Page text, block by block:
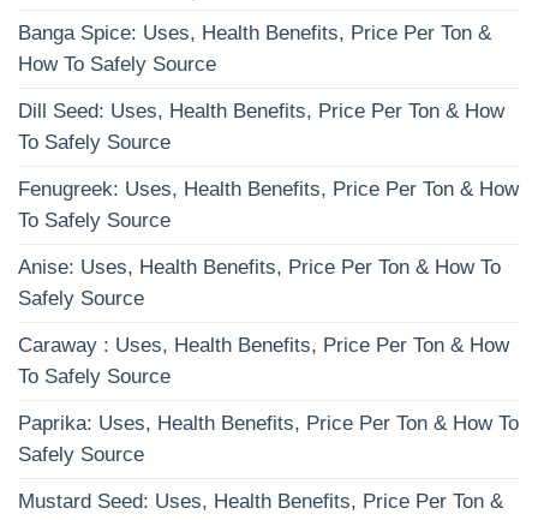
Banga Spice: Uses, Health Benefits, Price Per Ton &
How To Safely Source
Dill Seed: Uses, Health Benefits, Price Per Ton & How
To Safely Source
Fenugreek: Uses, Health Benefits, Price Per Ton & How
To Safely Source
Anise: Uses, Health Benefits, Price Per Ton & How To
Safely Source
Caraway : Uses, Health Benefits, Price Per Ton & How
To Safely Source
Paprika: Uses, Health Benefits, Price Per Ton & How To
Safely Source
Mustard Seed: Uses, Health Benefits, Price Per Ton &